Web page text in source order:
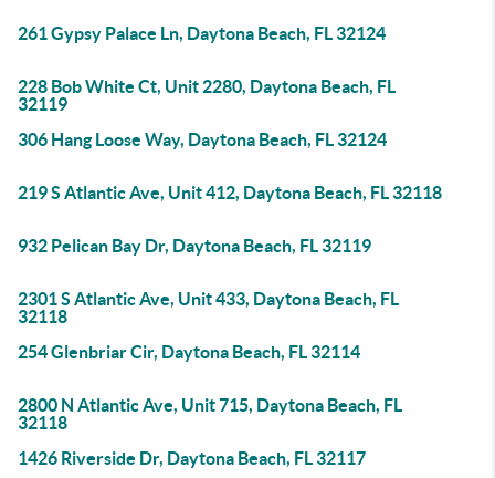
261 Gypsy Palace Ln, Daytona Beach, FL 32124
228 Bob White Ct, Unit 2280, Daytona Beach, FL
32119
306 Hang Loose Way, Daytona Beach, FL 32124
219 S Atlantic Ave, Unit 412, Daytona Beach, FL 32118
932 Pelican Bay Dr, Daytona Beach, FL 32119
2301 S Atlantic Ave, Unit 433, Daytona Beach, FL
32118
254 Glenbriar Cir, Daytona Beach, FL 32114
2800 N Atlantic Ave, Unit 715, Daytona Beach, FL
32118
1426 Riverside Dr, Daytona Beach, FL 32117